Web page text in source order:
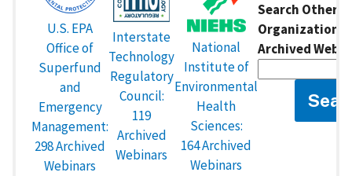
U.S. EPA
Office of
Superfund
and
Emergency
Management:
298 Archived
Webinars
Interstate
Technology
Regulatory
Council:
119
Archived
Webinars
National
Institute of
Environmental
Health
Sciences:
164 Archived
Webinars
Search Other
Organizations
Archived